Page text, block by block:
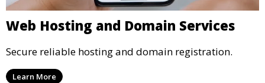
Web Hosting and Domain Services
Secure reliable hosting and domain registration.
Learn More